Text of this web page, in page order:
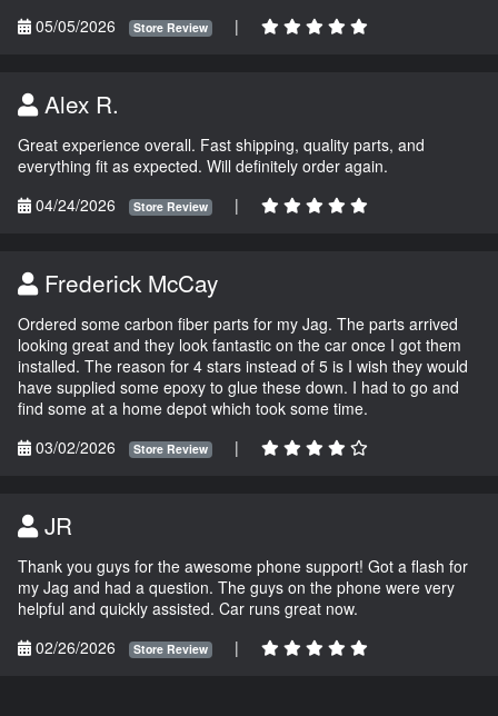
05/05/2026
Store Review |
Alex R.
Great experience overall. Fast shipping, quality parts, and
everything fit as expected. Will definitely order again.
04/24/2026
Store Review |
Frederick McCay
Ordered some carbon fiber parts for my Jag. The parts arrived
looking great and they look fantastic on the car once I got them
installed. The reason for 4 stars instead of 5 is I wish they would
have supplied some epoxy to glue these down. I had to go and
find some at a home depot which took some time.
03/02/2026
Store Review |
JR
Thank you guys for the awesome phone support! Got a flash for
my Jag and had a question. The guys on the phone were very
helpful and quickly assisted. Car runs great now.
02/26/2026
Store Review |